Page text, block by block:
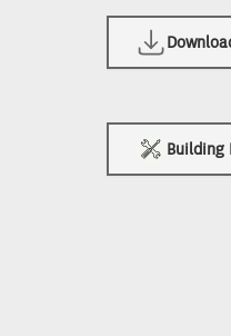
Building